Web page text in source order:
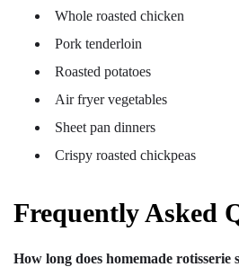
Whole roasted chicken
Pork tenderloin
Roasted potatoes
Air fryer vegetables
Sheet pan dinners
Crispy roasted chickpeas
Frequently Asked
How long does homemade rotisserie